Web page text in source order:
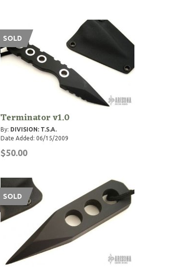
SOLD
Terminator v1.0
By: DIVISION: T.S.A.
Date Added: 06/15/2009
$50.00
SOLD